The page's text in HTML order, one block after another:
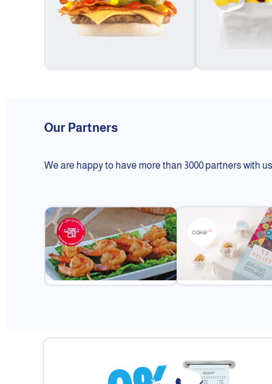
Our Partners
We are happy to have more than 3000 partners with us